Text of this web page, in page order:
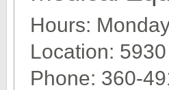
Hours:
Location:
Phone: 360-